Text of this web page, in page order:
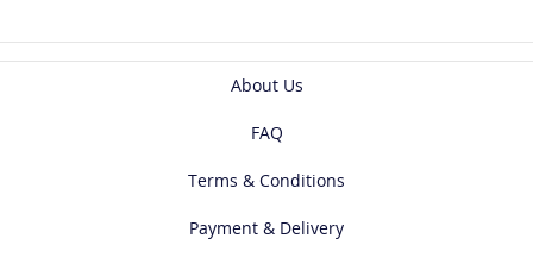
About Us
FAQ
Terms & Conditions
Payment & Delivery